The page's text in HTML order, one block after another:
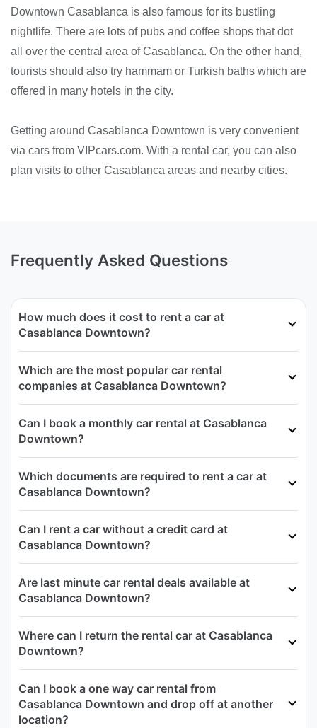
Downtown Casablanca is also famous for its bustling
nightlife. There are lots of pubs and coffee shops that dot
all over the central area of Casablanca. On the other hand,
tourists should also try hammam or Turkish baths which are
offered in many hotels in the city.
Getting around Casablanca Downtown is very convenient
via cars from VIPcars.com. With a rental car, you can also
plan visits to other Casablanca areas and nearby cities.
Frequently Asked Questions
How much does it cost to rent a car at
Casablanca Downtown?
Which are the most popular car rental
companies at Casablanca Downtown?
Can I book a monthly car rental at Casablanca
Downtown?
Which documents are required to rent a car at
Casablanca Downtown?
Can I rent a car without a credit card at
Casablanca Downtown?
Are last minute car rental deals available at
Casablanca Downtown?
Where can I return the rental car at Casablanca
Downtown?
Can I book a one way car rental from
Casablanca Downtown and drop off at another
location?